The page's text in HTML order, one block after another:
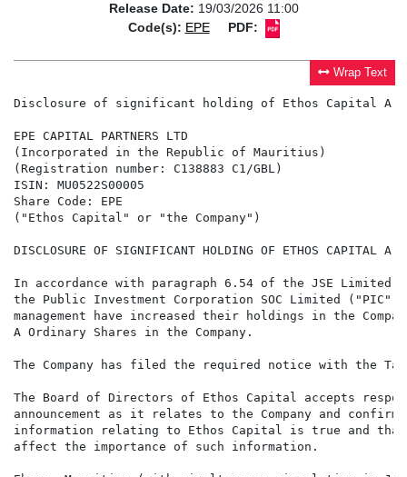
Release Date: 19/03/2026 11:00
Code(s): EPE PDF:
Wrap Text
Disclosure of significant holding of Ethos Capital A
EPE CAPITAL PARTNERS LTD
(Incorporated in the Republic of Mauritius)
(Registration number: C138883 C1/GBL)
ISIN: MU0522S00005
Share Code: EPE
("Ethos Capital" or "the Company")
DISCLOSURE OF SIGNIFICANT HOLDING OF ETHOS CAPITAL A
In accordance with paragraph 6.54 of the JSE Limited
the Public Investment Corporation SOC Limited
management have increased their holdings in the
A Ordinary Shares in the Company.
The Company has filed the required notice with the
The Board of Directors of Ethos Capital accepts
announcement as it relates to the Company and
information relating to Ethos Capital is true and
affect the importance of such information.